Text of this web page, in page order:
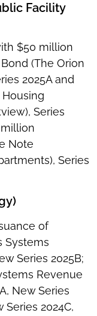
Facility
$50 million
(The Orion
2025A and
Series
million
Note
Series
of
Systems
Series 2025B;
Revenue
New Series
Series 2024C,